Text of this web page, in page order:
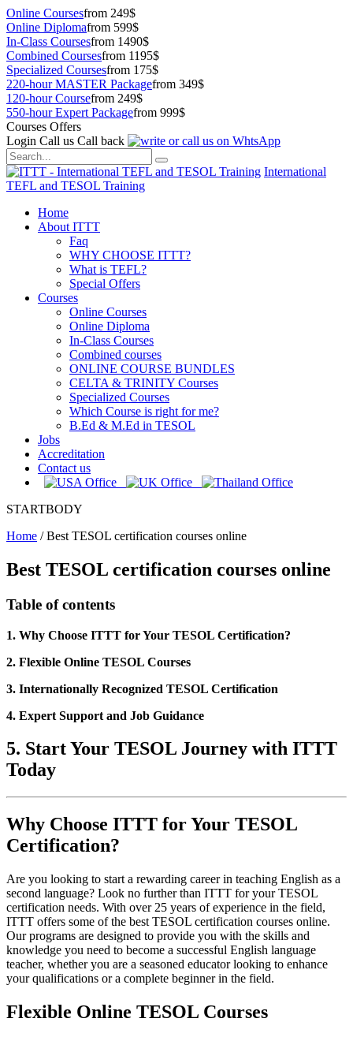
Online Coursesfrom 249$
Online Diplomafrom 599$
In-Class Coursesfrom 1490$
Combined Coursesfrom 1195$
Specialized Coursesfrom 175$
220-hour MASTER Packagefrom 349$
120-hour Coursefrom 249$
550-hour Expert Packagefrom 999$
Courses Offers
Login Call us Call back
International
TEFL and TESOL Training
Home
About ITTT
Faq
WHY CHOOSE ITTT?
What is TEFL?
Special Offers
Courses
Online Courses
Online Diploma
In-Class Courses
Combined courses
ONLINE COURSE BUNDLES
CELTA & TRINITY Courses
Specialized Courses
Which Course is right for me?
B.Ed & M.Ed in TESOL
Jobs
Accreditation
Contact us
STARTBODY
Home /Best TESOL certification courses online
Best TESOL certification courses online
Table of contents
1. Why Choose ITTT for Your TESOL Certification?
2. Flexible Online TESOL Courses
3. Internationally Recognized TESOL Certification
4. Expert Support and Job Guidance
5. Start Your TESOL Journey with ITTT
Today
Why Choose ITTT for Your TESOL
Certification?
Are you looking to start a rewarding career in teaching English as a
second language? Look no further than ITTT for your TESOL
certification needs. With over 25 years of experience in the field,
ITTT offers some of the best TESOL certification courses online.
Our programs are designed to provide you with the skills and
knowledge you need to become a successful English language
teacher, whether you are a seasoned educator looking to enhance
your qualifications or a complete beginner in the field.
Flexible Online TESOL Courses